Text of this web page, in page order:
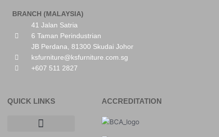
BRANCH (MALAYSIA)
41 Jalan Satria
6 Taman Perindustrian
JB Perdana, 81300 Skudai Johor
ksfurniture@ksfurniture.com.sg
+607 511 2827
QUICK LINKS ACCREDITATION